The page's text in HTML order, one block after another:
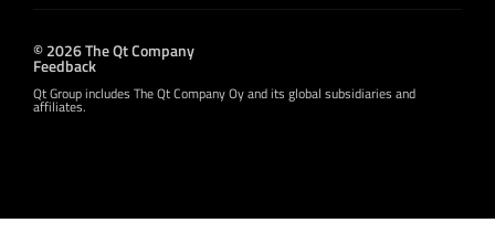
© 2026 The Qt Company
Feedback
Qt Group includes The Qt Company Oy and its global subsidiaries and
affiliates.